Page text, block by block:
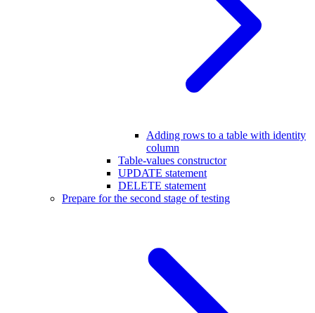
Adding rows to a table with identity
column
Table-values constructor
UPDATE statement
DELETE statement
Prepare for the second stage of testing